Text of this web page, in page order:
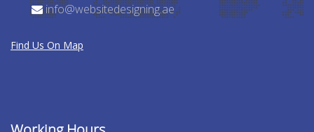
info@websitedesigning.ae
Find Us On Map